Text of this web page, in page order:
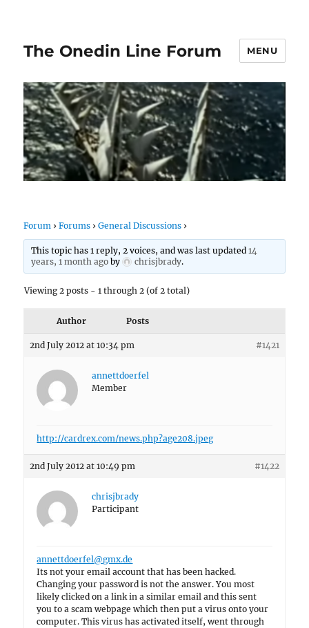
The Onedin Line Forum MENU
Forum › Forums › General Discussions ›
This topic has 1 reply, 2 voices, and was last updated 14
years, 1 month agoby chrisjbrady.
Viewing 2 posts - 1 through 2 (of 2 total)
Author Posts
2nd July 2012 at 10:34 pm #1421
annettdoerfel
Member
http://cardrex.com/news.php?age208.jpeg
2nd July 2012 at 10:49 pm #1422
chrisjbrady
Participant
annettdoerfel@gmx.de
Its not your email account that has been hacked.
Changing your password is not the answer. You most
likely clicked on a link in a similar email and this sent
you to a scam webpage which then put a virus onto your
computer. This virus has activated itself, went through